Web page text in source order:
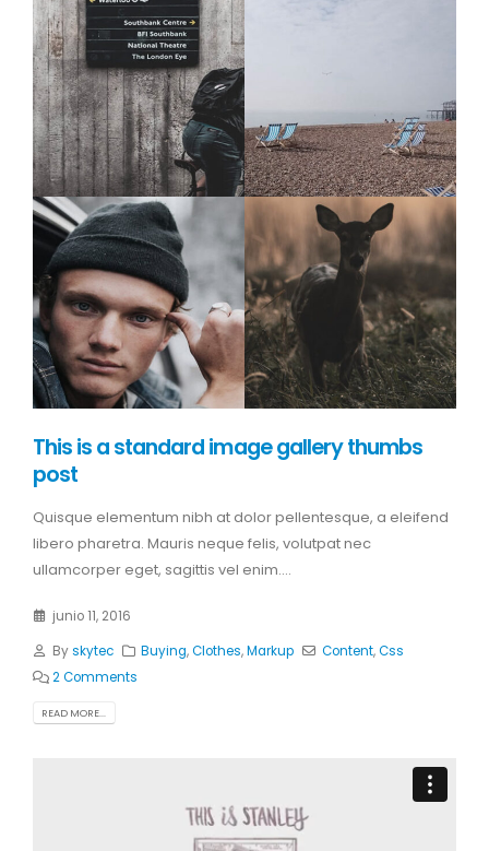
This is a standard image gallery thumbs
post
Quisque elementum nibh at dolor pellentesque, a eleifend
libero pharetra. Mauris neque felis, volutpat nec
ullamcorper eget, sagittis vel enim....
junio 11, 2016
Byskytec Buying,Clothes,Markup Content,Css
2 Comments
READ MORE...